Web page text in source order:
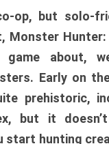
op, but solo-
Monster Hunter:
game about,
Early on
prehistoric,
but it
start hunting